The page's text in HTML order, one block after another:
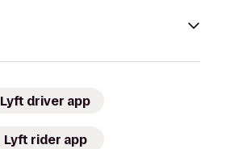
Lyft driver app
Lyft rider app